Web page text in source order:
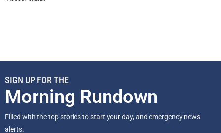
SIGN UP FOR THE
Morning Rundown
Filled with the top stories to start your day, and emergency news
alerts.